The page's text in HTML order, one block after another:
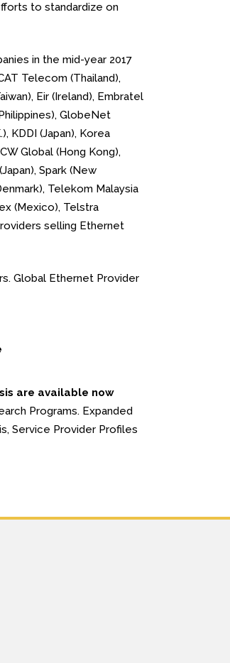
to standardize on
in the mid-year 2017
Telecom (Thailand),
Eir (Ireland), Embratel
GlobeNet
KDDI (Japan), Korea
Global (Hong Kong),
Spark (New
Telekom Malaysia
(Mexico), Telstra
selling Ethernet
Global Ethernet Provider
are available now
Programs. Expanded
Service Provider Profiles